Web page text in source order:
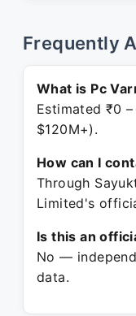
Frequently
What is Pc
Estimated ₹0
$120M+).
How can I
Through
Limited's
Is this an
No —
data.